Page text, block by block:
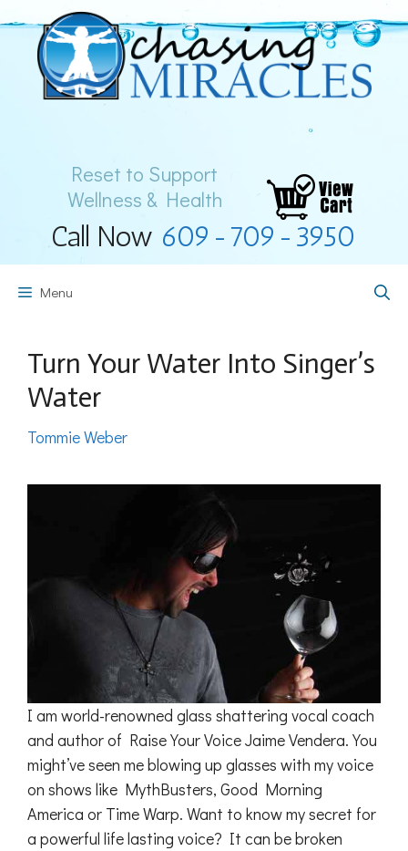
to
content
Reset to Support
Wellness & Health
Call Now 609-709-3950
Menu
Turn Your Water Into Singer’s
Water
Tommie Weber
I am world-renowned glass shattering vocal coach
and author of Raise Your Voice Jaime Vendera. You
might’ve seen me blowing up glasses with my voice
on shows like MythBusters, Good Morning
America or Time Warp. Want to know my secret for
a powerful life lasting voice? It can be broken